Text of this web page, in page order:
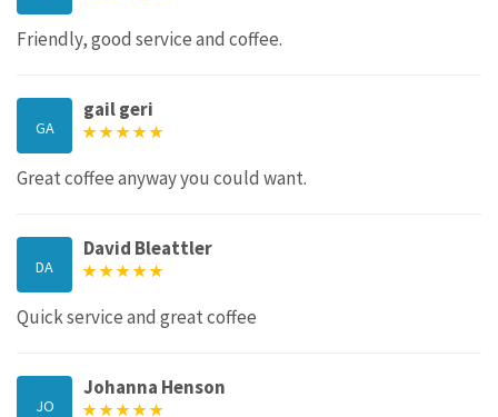
Friendly, good service and coffee.
GA
gail geri
Great coffee anyway you could want.
DA
David Bleattler
Quick service and great coffee
JO
Johanna Henson